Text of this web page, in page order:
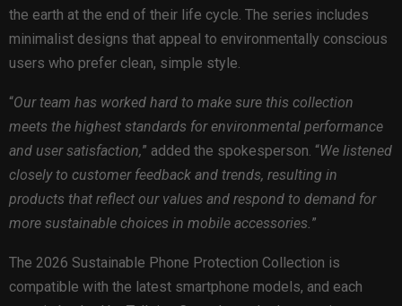
the earth at the end of their life cycle. The series includes
minimalist designs that appeal to environmentally conscious
users who prefer clean, simple style.
“Our team has worked hard to make sure this collection
meets the highest standards for environmental performance
and user satisfaction,” added the spokesperson. “We listened
closely to customer feedback and trends, resulting in
products that reflect our values and respond to demand for
more sustainable choices in mobile accessories.”
The 2026 Sustainable Phone Protection Collection is
compatible with the latest smartphone models, and each